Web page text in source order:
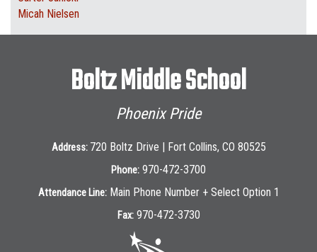
Micah Nielsen
Boltz Middle School
Phoenix Pride
Address: 720 Boltz Drive | Fort Collins, CO 80525
Phone: 970-472-3700
Attendance Line: Main Phone Number + Select Option 1
Fax: 970-472-3730